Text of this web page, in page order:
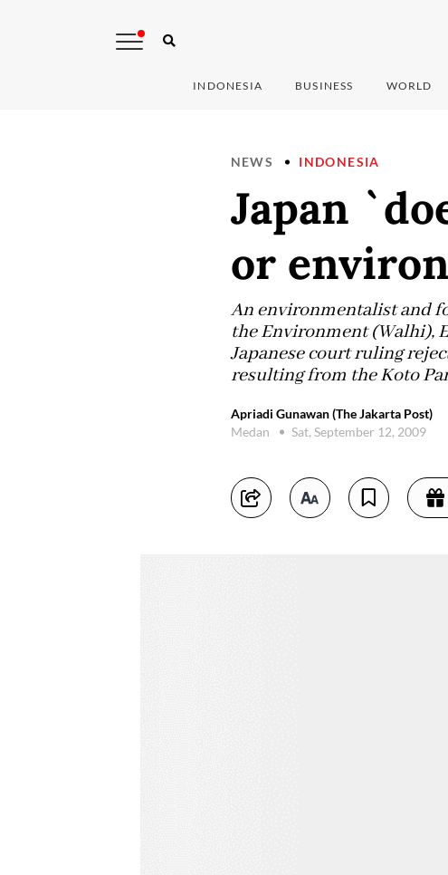
INDONESIA BUSINESS WORLD
NEWS INDONESIA
Japan
or
An environmentalist and
the Environment (Walhi),
Japanese court ruling
resulting from the Koto
Apriadi Gunawan (The Jakarta Post)
Medan
Sat, September 12, 2009